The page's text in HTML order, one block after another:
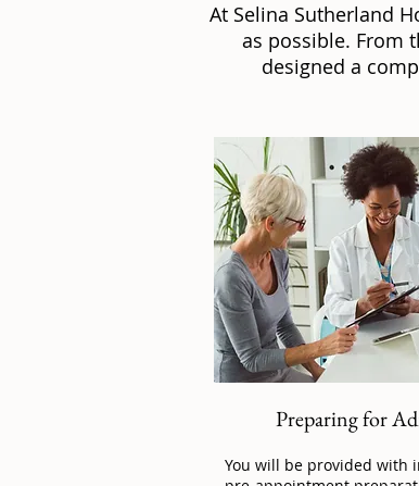
At Selina Sutherland
as possible. From
designed a
Preparing for
You will be provided with